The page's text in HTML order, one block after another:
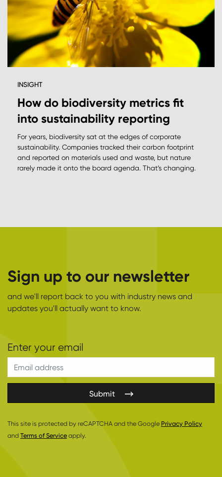
INSIGHT
How do biodiversity metrics fit
into sustainability reporting
For years, biodiversity sat at the edges of corporate
sustainability. Companies tracked their carbon footprint
and reported on materials used and waste, but nature
rarely made it onto the board agenda. That’s changing.
Sign up to our newsletter
and we'll report back to you with industry news and
updates you'll actually want to know.
Submit
This site is protected by reCAPTCHA and the Google Privacy Policy
and Terms of Service apply.